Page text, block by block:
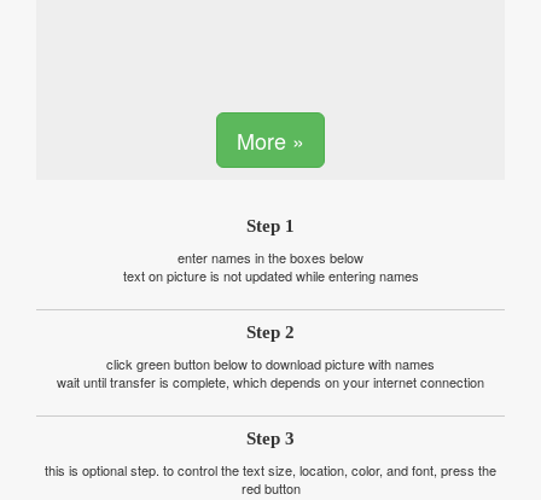
More »
Step 1
enter names in the boxes below
text on picture is not updated while entering names
Step 2
click green button below to download picture with names
wait until transfer is complete, which depends on your internet connection
Step 3
this is optional step. to control the text size, location, color, and font, press the
red button